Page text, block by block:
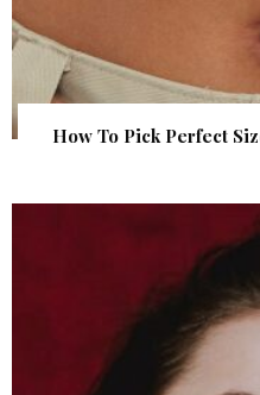
How To Pick Perfect